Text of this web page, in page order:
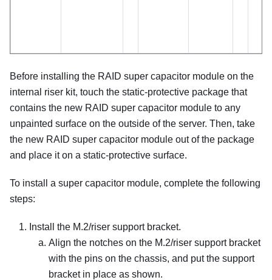
Before installing the RAID super capacitor module on the
internal riser kit, touch the static-protective package that
contains the new RAID super capacitor module to any
unpainted surface on the outside of the server. Then, take
the new RAID super capacitor module out of the package
and place it on a static-protective surface.
To install a super capacitor module, complete the following
steps:
Install the M.2/riser support bracket.
Align the notches on the M.2/riser support bracket
with the pins on the chassis, and put the support
bracket in place as shown.